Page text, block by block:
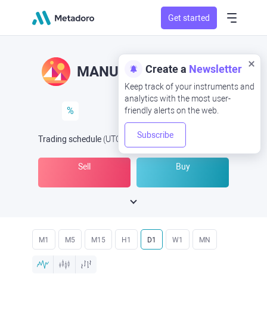
Get started
Create a Newsletter
Keep track of your instruments and
analytics with the most user-
friendly alerts on the web.
Subscribe
MANUSD MAN/USD
%
Trading schedule (UTC Open Now at
Sell Buy
M1 M5 M15 H1 D1 W1 MN